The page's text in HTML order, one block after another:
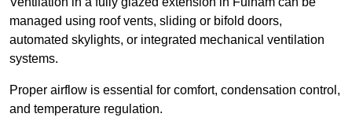
managed using roof vents, sliding or bifold doors,
automated skylights, or integrated mechanical ventilation
systems.
Proper airflow is essential for comfort, condensation control,
and temperature regulation.